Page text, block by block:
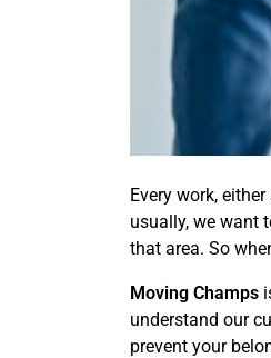
Every work,
usually, we want
that area. So
Moving Champs
understand our
prevent your